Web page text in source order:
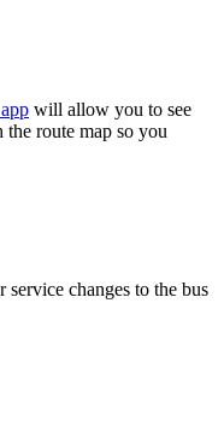
will allow you to see
the route map so you
changes to the bus